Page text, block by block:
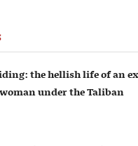
the hellish life of an ex
under the Taliban